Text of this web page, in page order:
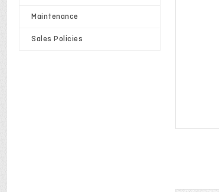
Maintenance
Sales Policies